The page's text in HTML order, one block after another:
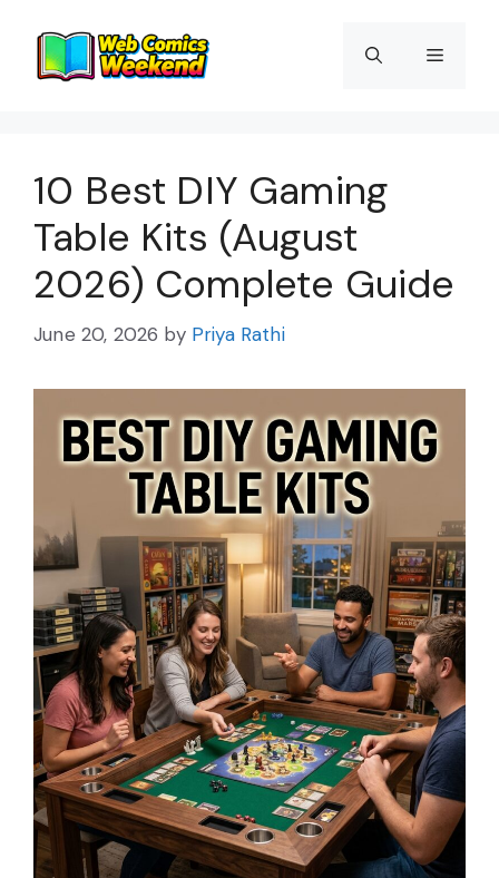
content
Menu
10 Best DIY Gaming
Table Kits (August
2026) Complete Guide
June 20, 2026 by Priya Rathi